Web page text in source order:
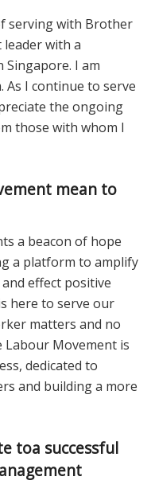
serving with Brother
leader with a
I am
As I continue to serve
the ongoing
those with whom I
mean to
a beacon of hope
a platform to amplify
effect positive
here to serve our
matters and no
Labour Movement is
dedicated to
and building a more
toa successful